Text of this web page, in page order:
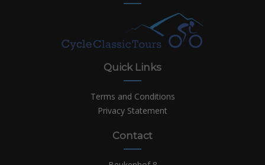
Quick Links
Terms and Conditions
Privacy Statement
Contact